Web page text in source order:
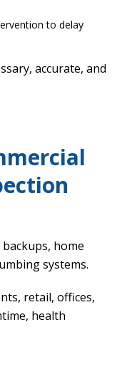
to delay
accurate, and
home
systems.
retail, offices,
health